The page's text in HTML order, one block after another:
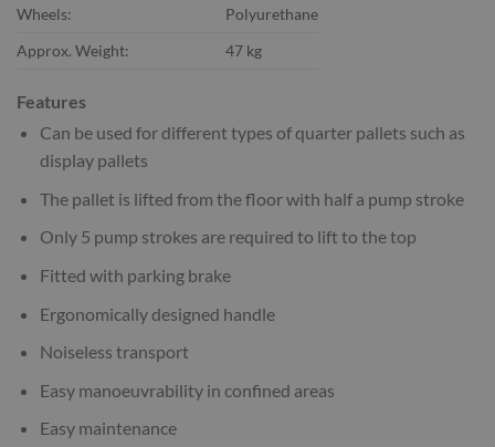
Wheels:
Polyurethane
Approx. Weight:
47 kg
Features
Can be used for different types of quarter pallets such as
display pallets
The pallet is lifted from the floor with half a pump stroke
Only 5 pump strokes are required to lift to the top
Fitted with parking brake
Ergonomically designed handle
Noiseless transport
Easy manoeuvrability in confined areas
Easy maintenance